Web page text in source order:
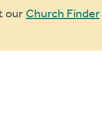
our Church Finder